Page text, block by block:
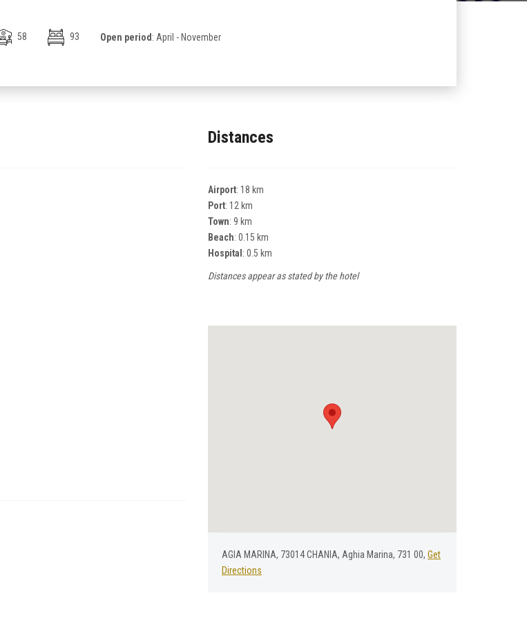
58
93 Open period: April - November
Distances
Airport: 18 km
Port: 12 km
Town: 9 km
Beach: 0.15 km
Hospital : 0.5 km
Distances appear as stated by the hotel
AGIA MARINA, 73014 CHANIA, Aghia Marina, 731 00, Get
Directions